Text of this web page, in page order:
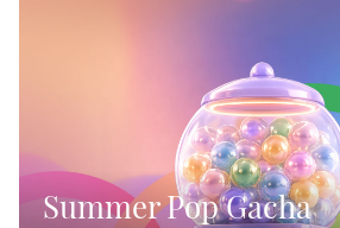
Summer Pop Gacha